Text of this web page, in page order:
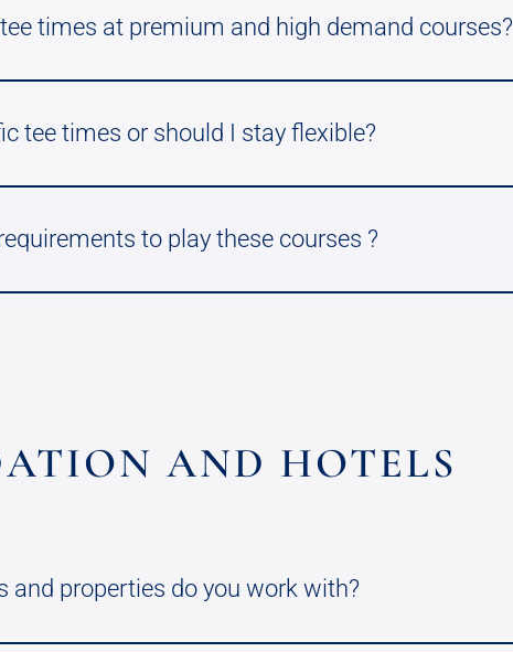
times at premium and high demand courses?
tee times or should I stay flexible?
to play these courses ?
AND HOTELS
and properties do you work with?